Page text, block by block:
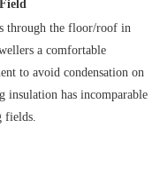
through the floor/roof in
a comfortable
to avoid condensation on
has incomparable
fields.